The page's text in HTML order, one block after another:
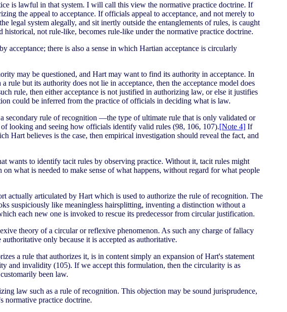
is lawful in that system. I will call this view the normative practice doctrine. If
the appeal to acceptance. If officials appeal to acceptance, and not merely to
legal system alegally, and sit inertly outside the entanglements of rules, is caught
not rule-like, becomes rule-like under the normative practice doctrine.
acceptance; there is also a sense in which Hartian acceptance is circularly
may be questioned, and Hart may want to find its authority in acceptance. In
but its authority does not lie in acceptance, then the acceptance model does
rule, then either acceptance is not justified in authorizing law, or else it justifies
could be inferred from the practice of officials in deciding what is law.
secondary rule of recognition —the type of ultimate rule that is only validated or
looking and seeing how officials identify valid rules (98, 106, 107).[Note 4] If
Hart believes is the case, then empirical investigation should reveal the fact, and
wants to identify tacit rules by observing practice. Without it, tacit rules might
on what is needed to make sense of what happens, without regard for what people
actually articulated by Hart which is used to authorize the rule of recognition. The
suspiciously like meaningless hairsplitting, inventing a distinction without a
each new one is invoked to rescue its predecessor from circular justification.
theory of a circular or reflexive phenomenon. As such any charge of fallacy
only because it is accepted as authoritative.
a rule that authorizes it, is in content simply an expansion of Hart's statement
and invalidity (105). If we accept this formulation, then the circularity is as
been law.
law such as a rule of recognition. This objection may be sound jurisprudence,
normative practice doctrine.